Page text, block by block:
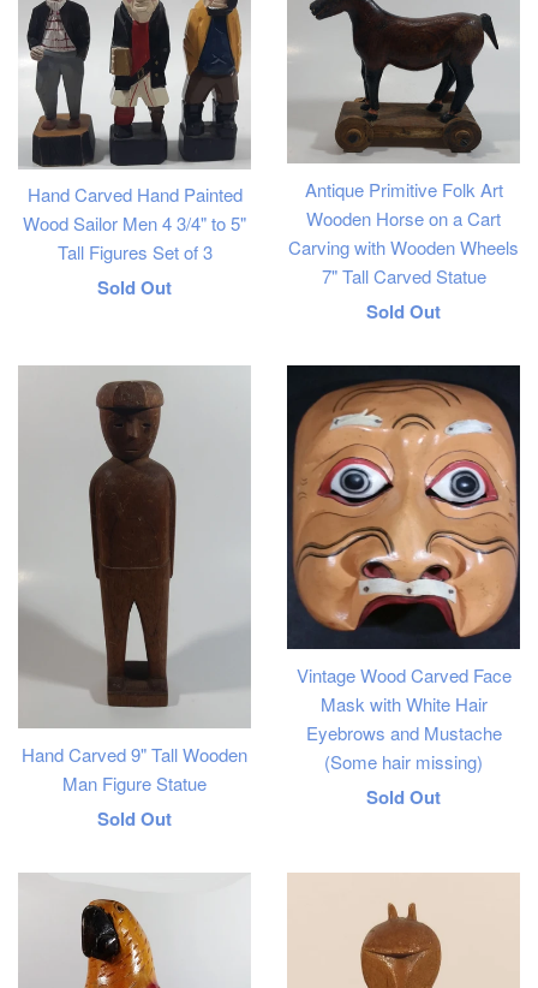
Hand Carved Hand Painted
Wood Sailor Men 4 3/4" to 5"
Tall Figures Set of 3
Regular
Sold Out
Antique Primitive Folk Art
Wooden Horse on a Cart
Carving with Wooden Wheels
7" Tall Carved Statue
Regular
Sold Out
Hand Carved 9" Tall Wooden
Man Figure Statue
Regular
Sold Out
Vintage Wood Carved Face
Mask with White Hair
Eyebrows and Mustache
(Some hair missing)
Regular
Sold Out